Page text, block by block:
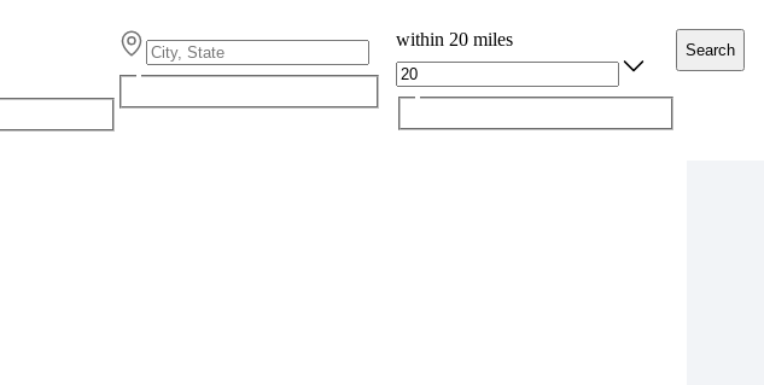
within 20 miles
Search